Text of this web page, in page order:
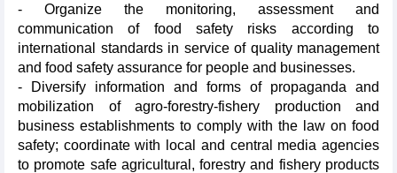
- Organize the monitoring, assessment and
communication of food safety risks according to
international standards in service of quality management
and food safety assurance for people and businesses.
- Diversify information and forms of propaganda and
mobilization of agro-forestry-fishery production and
business establishments to comply with the law on food
safety; coordinate with local and central media agencies
to promote safe agricultural, forestry and fishery products